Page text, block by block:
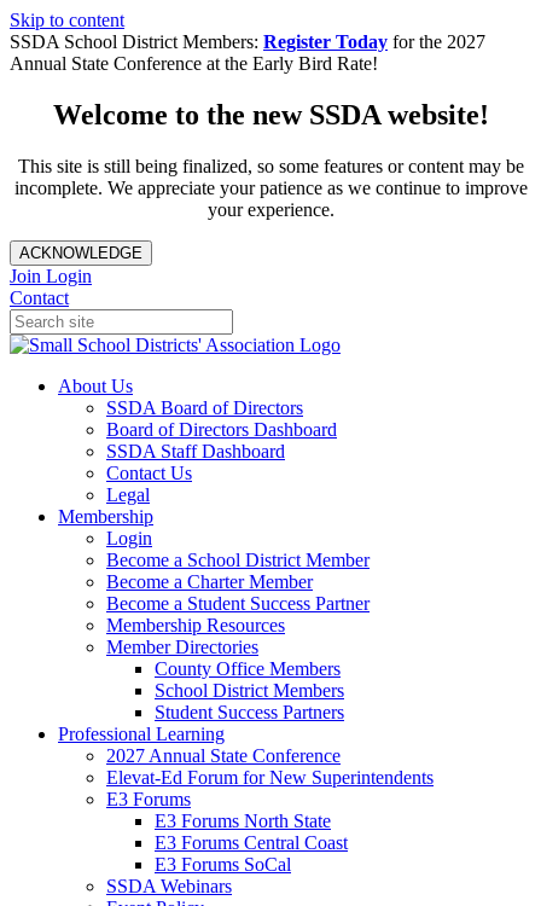
Skip to content
SSDA School District Members: Register Today for the 2027
Annual State Conference at the Early Bird Rate!
Welcome to the new SSDA website!
This site is still being finalized, so some features or content may be
incomplete. We appreciate your patience as we continue to improve
your experience.
ACKNOWLEDGE
Join Login
Contact
About Us
SSDA Board of Directors
Board of Directors Dashboard
SSDA Staff Dashboard
Contact Us
Legal
Membership
Login
Become a School District Member
Become a Charter Member
Become a Student Success Partner
Membership Resources
Member Directories
County Office Members
School District Members
Student Success Partners
Professional Learning
2027 Annual State Conference
Elevat-Ed Forum for New Superintendents
E3 Forums
E3 Forums North State
E3 Forums Central Coast
E3 Forums SoCal
SSDA Webinars